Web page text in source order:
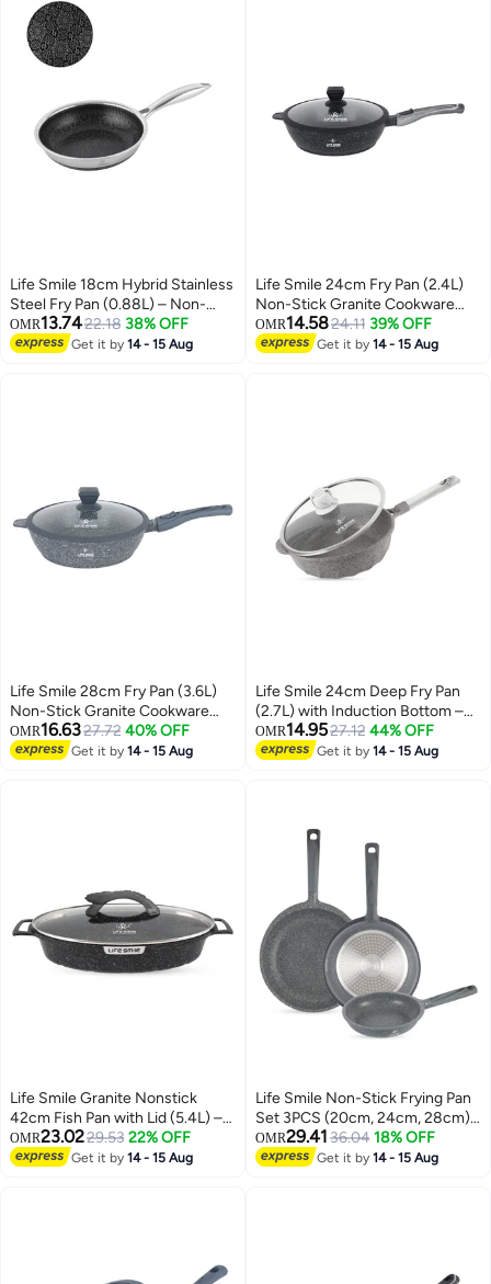
Life Smile 18cm Hybrid Stainless
Steel Fry Pan (0.88L) – Non-
Stick, Induction Bottom,
Scratch-Resistant
OMR13.7422.18 38% OFF
Get it by14 - 15 Aug
Life Smile 24cm Fry Pan (2.4L)
Non-Stick Granite Cookware
with Glass Lid
OMR14.5824.11 39% OFF
Get it by14 - 15 Aug
Life Smile 28cm Fry Pan (3.6L)
Non-Stick Granite Cookware
with Glass Lid
OMR16.6327.72 40% OFF
Get it by14 - 15 Aug
Life Smile 24cm Deep Fry Pan
(2.7L) with Induction Bottom –
Suitable for All Cooktops
OMR14.9527.12 44% OFF
Get it by14 - 15 Aug
Life Smile Granite Nonstick
42cm Fish Pan with Lid (5.4L) –
Induction Compatible Aluminium
Oval Cooking Pan
OMR23.0229.53 22% OFF
Get it by14 - 15 Aug
Life Smile Non-Stick Frying Pan
Set 3PCS (20cm, 24cm, 28cm)
Induction Base | Granite Coating
| Even Heat Cooking | bakelite
OMR29.4136.04 18% OFF
Get it by14 - 15 Aug